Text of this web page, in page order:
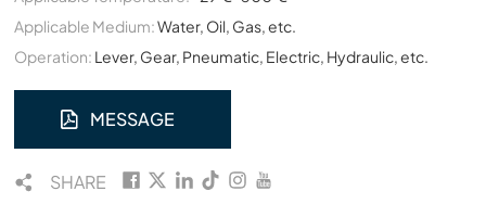
Applicable Medium:Water, Oil, Gas, etc.
Operation: Lever, Gear, Pneumatic, Electric, Hydraulic, etc.
MESSAGE
SHARE